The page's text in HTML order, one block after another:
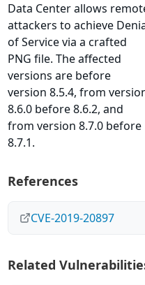
Data Center allows
attackers to achieve
of Service via a crafted
PNG file. The affected
versions are before
version 8.5.4, from
8.6.0 before 8.6.2, and
from version 8.7.0 before
8.7.1.
References
CVE-2019-20897
Related